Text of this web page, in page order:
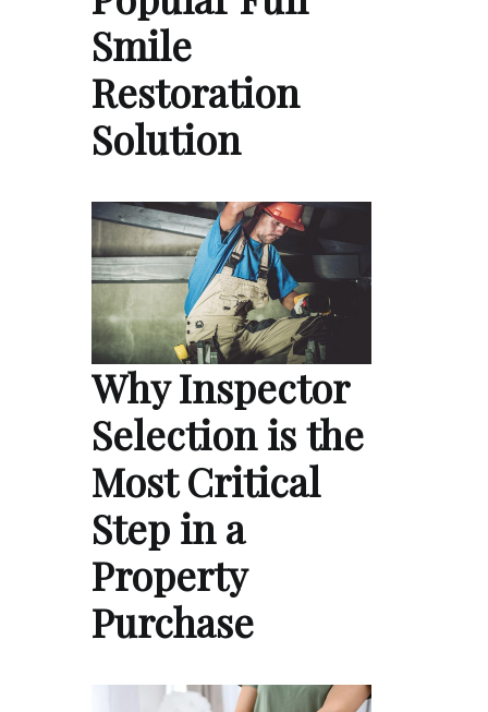
Smile
Restoration
Solution
Why Inspector
Selection is the
Most Critical
Step in a
Property
Purchase